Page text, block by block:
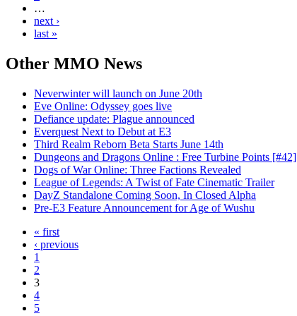
…
next ›
last »
Other MMO News
Neverwinter will launch on June 20th
Eve Online: Odyssey goes live
Defiance update: Plague announced
Everquest Next to Debut at E3
Third Realm Reborn Beta Starts June 14th
Dungeons and Dragons Online : Free Turbine Points [#42]
Dogs of War Online: Three Factions Revealed
League of Legends: A Twist of Fate Cinematic Trailer
DayZ Standalone Coming Soon, In Closed Alpha
Pre-E3 Feature Announcement for Age of Wushu
« first
‹ previous
1
2
3
4
5